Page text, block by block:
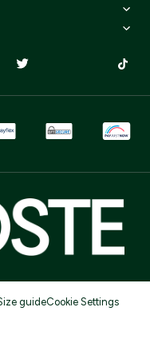
guideCookie Settings